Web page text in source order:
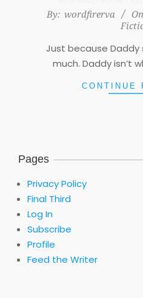
2026-
By: wordfirerva
Just because
much. Daddy isn’t
CONTINUE
Pages
Privacy Policy
Final Third
Log In
Subscribe
Profile
Feed the Writer